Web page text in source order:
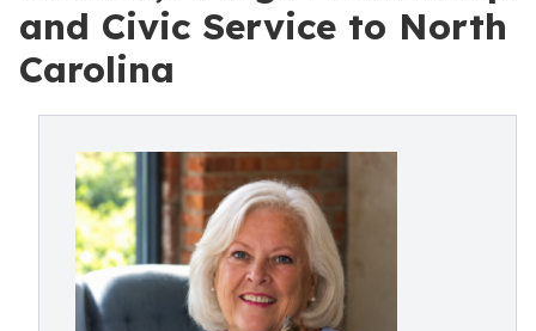
and Civic Service to North
Carolina